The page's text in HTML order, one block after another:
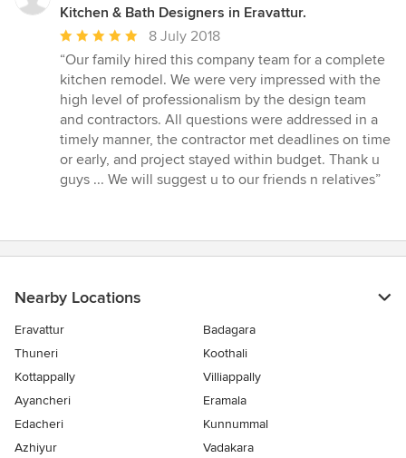
Kitchen & Bath Designers in Eravattur.
Average
rating:
5
out
of
5
stars
8 July 2018
“Our family hired this company team for a complete
kitchen remodel. We were very impressed with the
high level of professionalism by the design team
and contractors. All questions were addressed in a
timely manner, the contractor met deadlines on time
or early, and project stayed within budget. Thank u
guys ... We will suggest u to our friends n relatives”
Nearby Locations
Eravattur
Badagara
Thuneri
Koothali
Kottappally
Villiappally
Ayancheri
Eramala
Edacheri
Kunnummal
Azhiyur
Vadakara